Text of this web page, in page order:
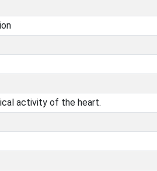
activity of the heart.